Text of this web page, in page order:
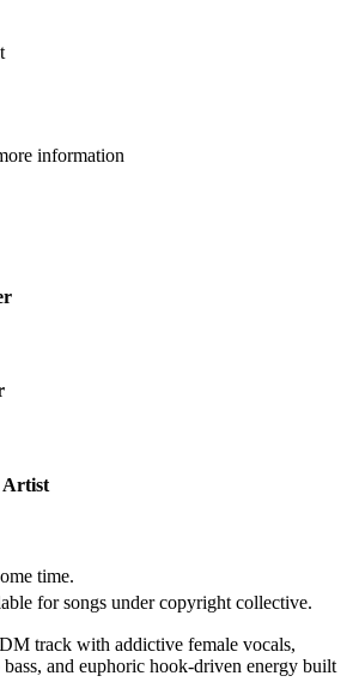
Artist
time.
for songs under copyright collective.
track with addictive female vocals,
and euphoric hook-driven energy built